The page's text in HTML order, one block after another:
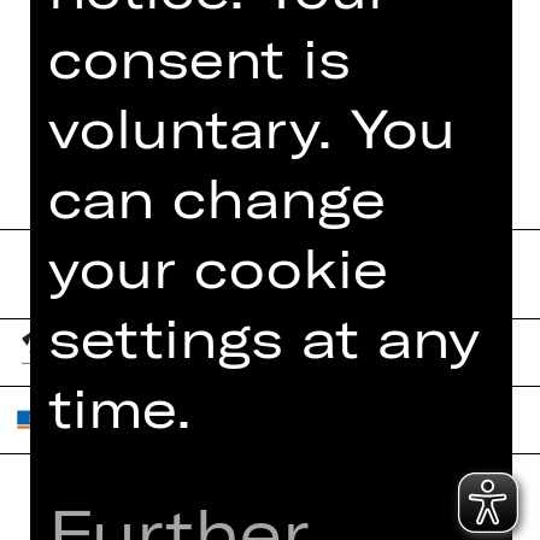
consent is
voluntary. You
can change
your cookie
settings at any
time.